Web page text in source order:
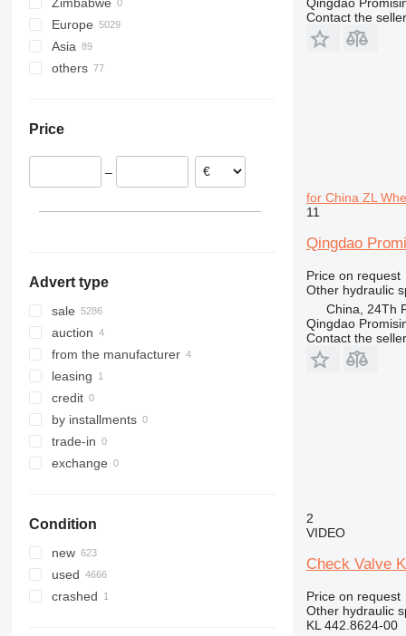
313
314
315
316
322
336
340
345
349
365
374
390
416
420
907
924
950
962
Europe
Netherlands
Denmark
Spain
Asia
Turkey
Kyrgyzstan
Japan
others
Price
–
Advert type
sale
auction
from the manufacturer
leasing
credit
by installments
trade-in
exchange
Condition
new
used
crashed
Contact the seller
for China ZL
11
Qingdao
Price on request
Other hydraulic
China, 24Th
Qingdao
Contact the seller
2
VIDEO
Check Valve
Price on request
Other hydraulic
KL 442.8624-00